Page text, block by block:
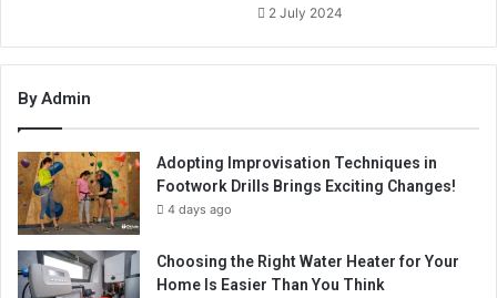
2 July 2024
By Admin
Adopting Improvisation Techniques in
Footwork Drills Brings Exciting Changes!
4 days ago
Choosing the Right Water Heater for Your
Home Is Easier Than You Think